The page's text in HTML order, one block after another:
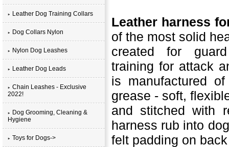
Leather Dog Training Collars
Dog Collars Nylon
Nylon Dog Leashes
Leather Dog Leads
Chain Leashes - Exclusive
2022!
Dog Grooming, Cleaning &
Hygiene
Toys for Dogs->
Leather harness
of the most solid
created for
training for attack
is manufactured
grease - soft,
and stitched with
harness rub into
felt padding on